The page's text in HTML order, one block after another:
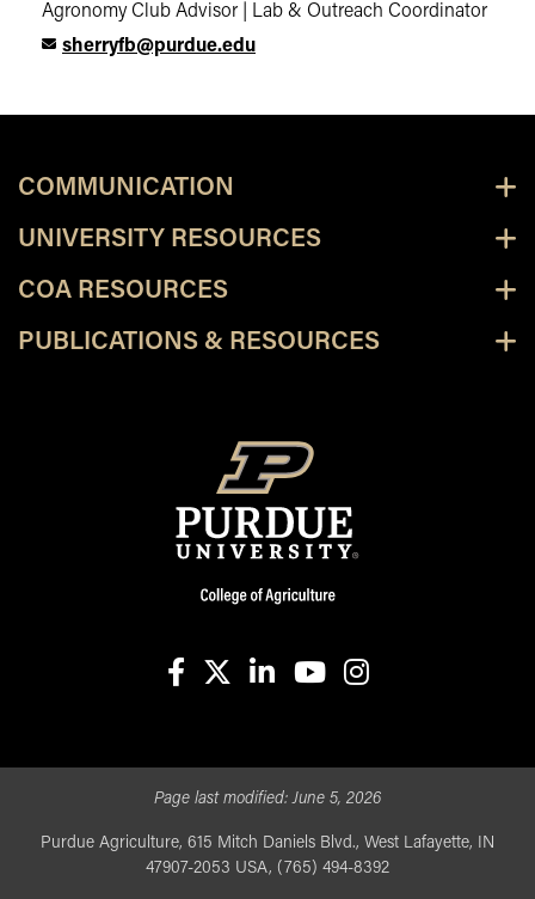
Agronomy Club Advisor | Lab & Outreach Coordinator
sherryfb@purdue.edu
COMMUNICATION
UNIVERSITY RESOURCES
COA RESOURCES
PUBLICATIONS & RESOURCES
Page last modified:June 5, 2026
Purdue Agriculture, 615 Mitch Daniels Blvd., West Lafayette, IN
47907-2053 USA, (765) 494-8392